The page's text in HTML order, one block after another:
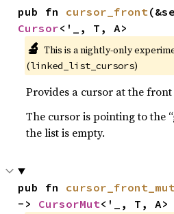
pub fn cursor_front
Cursor<'_, T, A>
🔬 This is a nightly-only
(linked_list_cursors)
Provides a cursor at the front
The cursor is pointing to the
the list is empty.
pub fn
-> CursorMut<'_, T, A>